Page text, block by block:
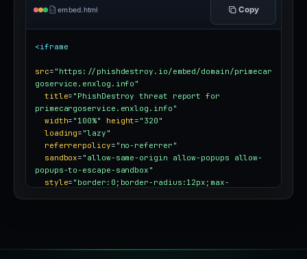
embed.html Copy
<iframe
src= "https://phishdestroy.io/embed/domain/primecar
goservice.enxlog.info"
title= "PhishDestroy threat report for
primecargoservice.enxlog.info"
width= "100%" height= "320"
loading= "lazy"
referrerpolicy= "no-referrer"
sandbox= "allow-same-origin allow-popups allow-
popups-to-escape-sandbox"
style= "border:0;border-radius:12px;max-